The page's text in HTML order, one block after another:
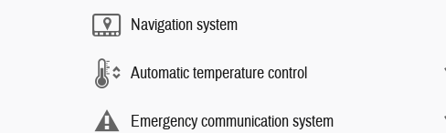
Navigation system
Automatic temperature control
Emergency communication system